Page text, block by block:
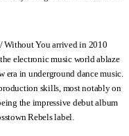
Without You arrived in 2010
electronic music world ablaze
in underground dance music.
skills, most notably on
the impressive debut album
Rebels label.